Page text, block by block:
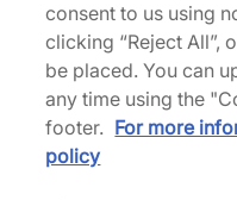
Credit
Late payment
providers. 18+
consent to us using
clicking “Reject All”,
be placed. You can
any time using the
footer. For more
policy